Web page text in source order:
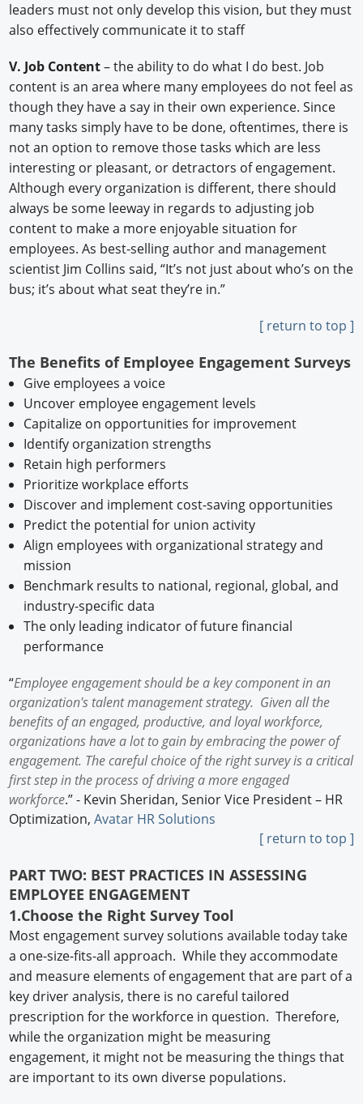
leaders must not only develop this vision, but they must
also effectively communicate it to staff
V. Job Content– the ability to do what I do best. Job
content is an area where many employees do not feel as
though they have a say in their own experience. Since
many tasks simply have to be done, oftentimes, there is
not an option to remove those tasks which are less
interesting or pleasant, or detractors of engagement.
Although every organization is different, there should
always be some leeway in regards to adjusting job
content to make a more enjoyable situation for
employees. As best-selling author and management
scientist Jim Collins said, “It’s not just about who’s on the
bus; it’s about what seat they’re in.”
[ return to top ]
The Benefits of Employee Engagement Surveys
Give employees a voice
Uncover employee engagement levels
Capitalize on opportunities for improvement
Identify organization strengths
Retain high performers
Prioritize workplace efforts
Discover and implement cost-saving opportunities
Predict the potential for union activity
Align employees with organizational strategy and
mission
Benchmark results to national, regional, global, and
industry-specific data
The only leading indicator of future financial
performance
“Employee engagement should be a key component in an
organization's talent management strategy. Given all the
benefits of an engaged, productive, and loyal workforce,
organizations have a lot to gain by embracing the power of
engagement. The careful choice of the right survey is a critical
first step in the process of driving a more engaged
workforce.” - Kevin Sheridan, Senior Vice President – HR
Optimization,Avatar HR Solutions
[ return to top ]
PART TWO: BEST PRACTICES IN ASSESSING
EMPLOYEE ENGAGEMENT
1.Choose the Right Survey Tool
Most engagement survey solutions available today take
a one-size-fits-all approach. While they accommodate
and measure elements of engagement that are part of a
key driver analysis, there is no careful tailored
prescription for the workforce in question. Therefore,
while the organization might be measuring
engagement, it might not be measuring the things that
are important to its own diverse populations.